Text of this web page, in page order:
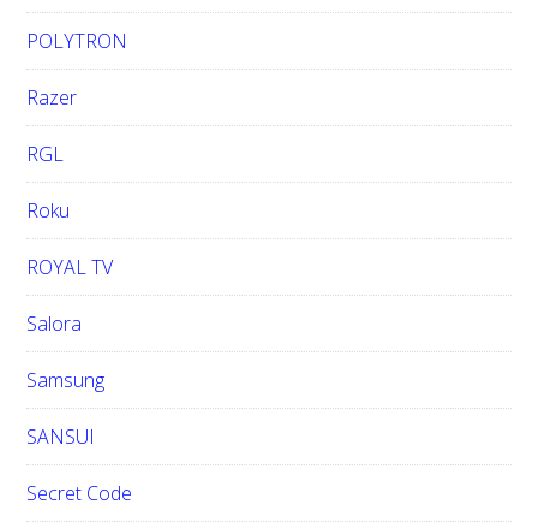
POLYTRON
Razer
RGL
Roku
ROYAL TV
Salora
Samsung
SANSUI
Secret Code